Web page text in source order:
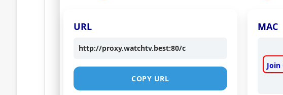
URL
http://proxy.watchtv.best:80/c
COPY URL
MAC